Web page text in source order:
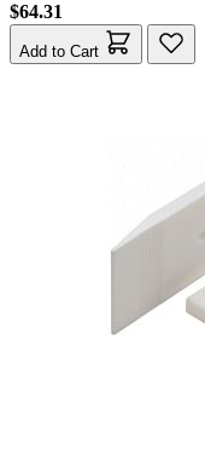
$64.31
Add to Cart